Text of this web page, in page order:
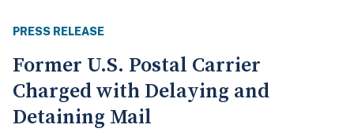
PRESS RELEASE
Former U.S. Postal Carrier
Charged with Delaying and
Detaining Mail